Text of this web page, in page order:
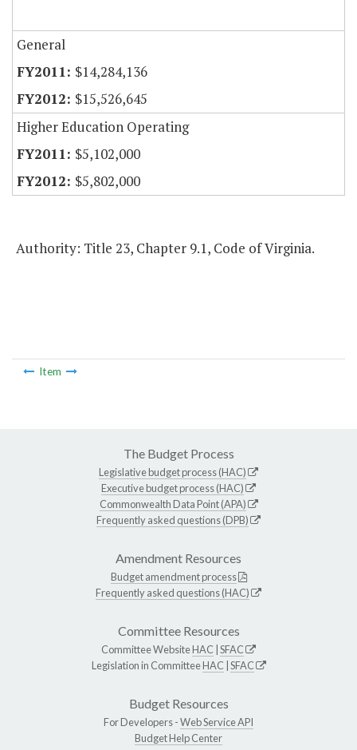
General
$14,284,136
$15,526,645
Higher Education Operating
$5,102,000
$5,802,000
Authority: Title 23, Chapter 9.1, Code of Virginia.
Item
The Budget Process
Legislative budget process (HAC)
Executive budget process (HAC)
Commonwealth Data Point (APA)
Frequently asked questions (DPB)
Amendment Resources
Budget amendment process
Frequently asked questions (HAC)
Committee Resources
Committee WebsiteHAC SFAC
Legislation in CommitteeHAC SFAC
Budget Resources
For Developers -Web Service API
Budget Help Center